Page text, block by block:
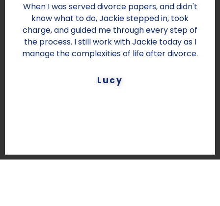
When I was served divorce papers, and didn't
know what to do, Jackie stepped in, took
charge, and guided me through every step of
the process. I still work with Jackie today as I
manage the complexities of life after divorce.
Lucy